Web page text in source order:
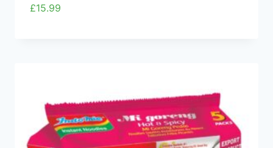
£15.99